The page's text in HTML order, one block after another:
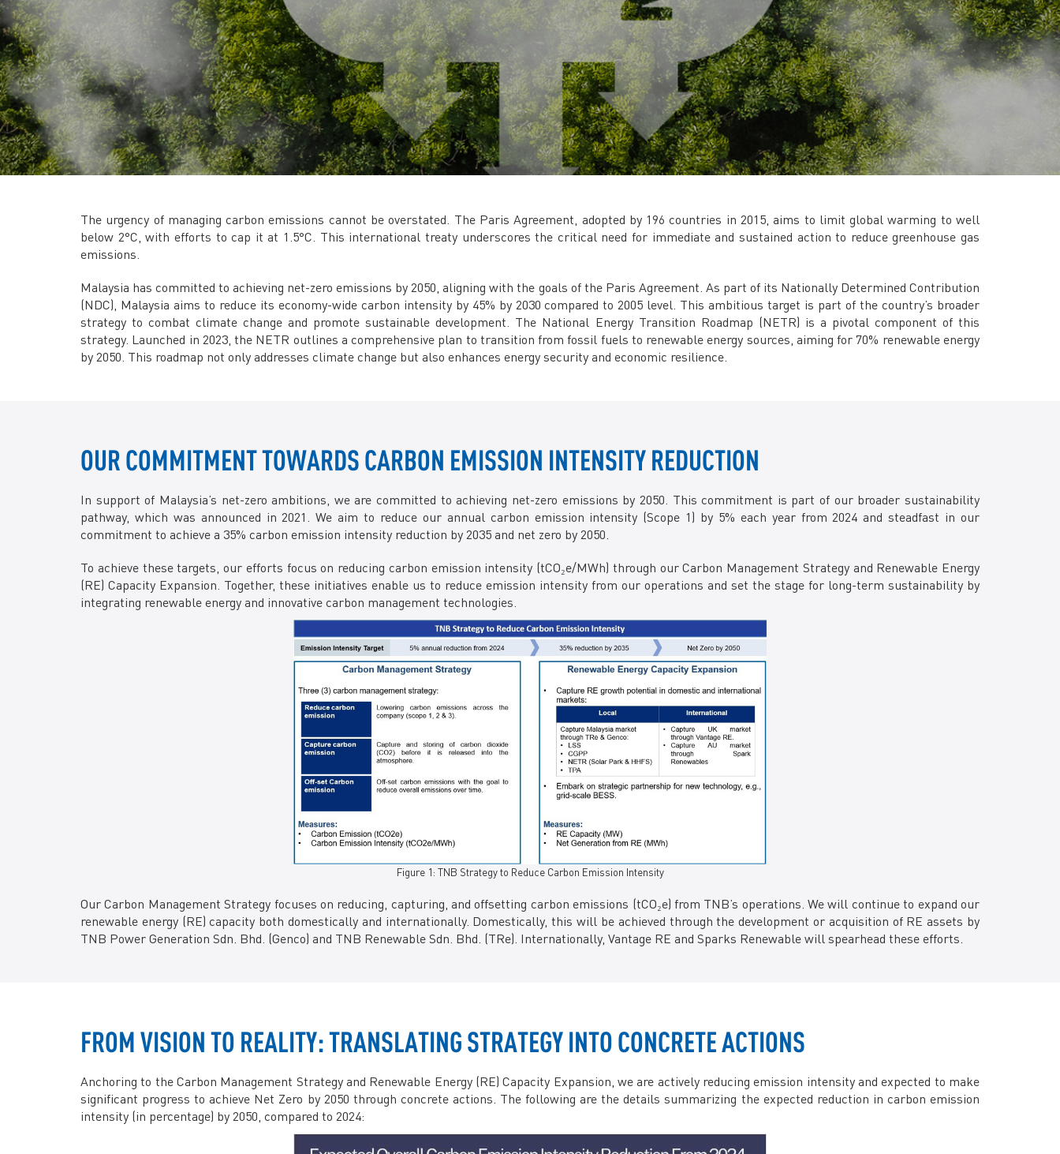
The urgency of managing carbon emissions cannot be overstated. The Paris Agreement, adopted by 196 countries in 2015, aims to limit global warming to well
below 2°C, with efforts to cap it at 1.5°C. This international treaty underscores the critical need for immediate and sustained action to reduce greenhouse gas
emissions.
Malaysia has committed to achieving net-zero emissions by 2050, aligning with the goals of the Paris Agreement. As part of its Nationally Determined Contribution
(NDC), Malaysia aims to reduce its economy-wide carbon intensity by 45% by 2030 compared to 2005 level. This ambitious target is part of the country’s broader
strategy to combat climate change and promote sustainable development. The National Energy Transition Roadmap (NETR) is a pivotal component of this
strategy. Launched in 2023, the NETR outlines a comprehensive plan to transition from fossil fuels to renewable energy sources, aiming for 70% renewable energy
by 2050. This roadmap not only addresses climate change but also enhances energy security and economic resilience.
OUR COMMITMENT TOWARDS CARBON EMISSION INTENSITY REDUCTION
In support of Malaysia’s net-zero ambitions, we are committed to achieving net-zero emissions by 2050. This commitment is part of our broader sustainability
pathway, which was announced in 2021. We aim to reduce our annual carbon emission intensity (Scope 1) by 5% each year from 2024 and steadfast in our
commitment to achieve a 35% carbon emission intensity reduction by 2035 and net zero by 2050.
To achieve these targets, our efforts focus on reducing carbon emission intensity (tCO₂e/MWh) through our Carbon Management Strategy and Renewable Energy
(RE) Capacity Expansion. Together, these initiatives enable us to reduce emission intensity from our operations and set the stage for long-term sustainability by
integrating renewable energy and innovative carbon management technologies.
Figure 1: TNB Strategy to Reduce Carbon Emission Intensity
Our Carbon Management Strategy focuses on reducing, capturing, and offsetting carbon emissions (tCO₂e) from TNB’s operations. We will continue to expand our
renewable energy (RE) capacity both domestically and internationally. Domestically, this will be achieved through the development or acquisition of RE assets by
TNB Power Generation Sdn. Bhd. (Genco) and TNB Renewable Sdn. Bhd. (TRe). Internationally, Vantage RE and Sparks Renewable will spearhead these efforts.
FROM VISION TO REALITY: TRANSLATING STRATEGY INTO CONCRETE ACTIONS
Anchoring to the Carbon Management Strategy and Renewable Energy (RE) Capacity Expansion, we are actively reducing emission intensity and expected to make
significant progress to achieve Net Zero by 2050 through concrete actions. The following are the details summarizing the expected reduction in carbon emission
intensity (in percentage) by 2050, compared to 2024:
TNB CARELINE
FOR BREAKDOWN & STREETLIGHT OUTAGES, PLEASE
CALL15454 (24 Hours)
FOR BILLING & GENERAL ENQUIRIES, PLEASE CALL 1300-
88-5454 (MON-FRI 8:00AM–7:00PM; WEEKENDS & PH
8:00AM–5:00PM)
TERM & CONDITIONS
PRIVACY POLICY
SCAM ALERT
WHISTLE BLOWING
CONTACT US
Follow Us: